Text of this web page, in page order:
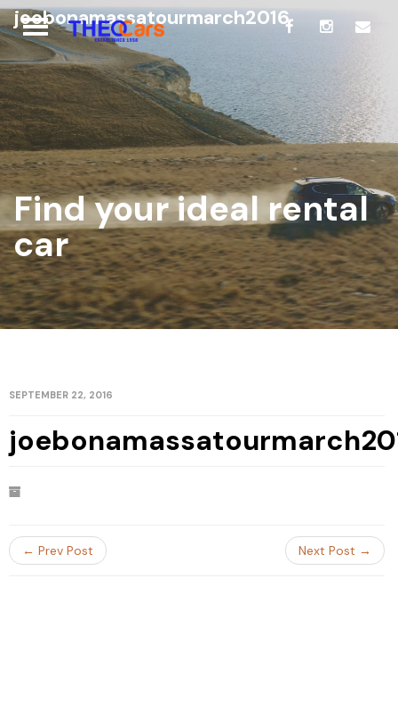
joebonamassatourmarch2016
Find your ideal rental
car
SEPTEMBER 22, 2016
← Prev Post Next Post →